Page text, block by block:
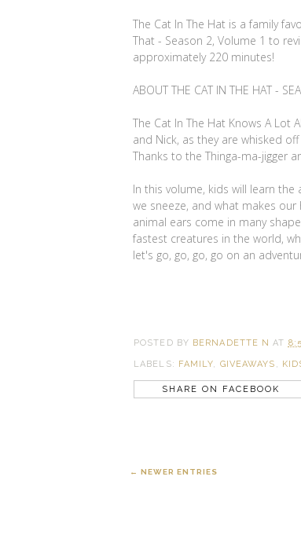
The Cat In The Hat is a family
That - Season 2, Volume 1 to
approximately 220 minutes!
ABOUT THE CAT IN THE HAT -
The Cat In The Hat Knows A
and Nick, as they are whisked
Thanks to the Thinga-ma-jigger
In this volume, kids will learn
we sneeze, and what makes
animal ears come in many
fastest creatures in the world,
let's go, go, go, go on an
POSTED BY BERNADETTE N AT
LABELS: FAMILY, GIVEAWAYS ,
SHARE ON FACEBOOK
← NEWER ENTRIES